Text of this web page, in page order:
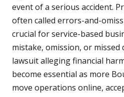
event of a serious accident.
often called errors-and-
crucial for service-based
mistake, omission, or missed
lawsuit alleging financial
become essential as more
move operations online,